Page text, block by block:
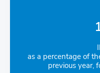
as a percentage of
previous year,